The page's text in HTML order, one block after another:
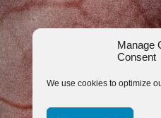
Manage
Consent
We use cookies to optimize